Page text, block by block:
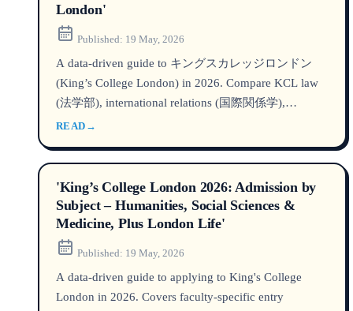
London'
Published: 19 May, 2026
A data‑driven guide to キングスカレッジロンドン
(King’s College London) in 2026. Compare KCL law
(法学部), international relations (国際関係学),
rankings, fees, and admissions for イギリス留学 – all
READ →
'King’s College London 2026: Admission by
Subject – Humanities, Social Sciences &
Medicine, Plus London Life'
Published: 19 May, 2026
A data-driven guide to applying to King's College
London in 2026. Covers faculty-specific entry